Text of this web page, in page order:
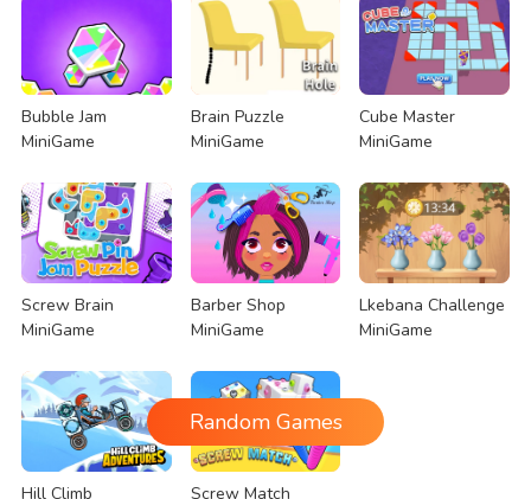
Bubble Jam
MiniGame
Brain Puzzle
MiniGame
Cube Master
MiniGame
Screw Brain
MiniGame
Barber Shop
MiniGame
Lkebana Challenge
MiniGame
Hill Climb Screw Match
Random Games